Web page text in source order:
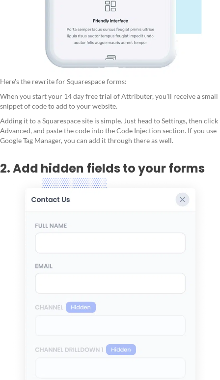
Here's the rewrite for Squarespace forms:
When you start your 14 day free trial of Attributer, you'll receive a small
snippet of code to add to your website.
Adding it to a Squarespace site is simple. Just head to Settings, then click
Advanced, and paste the code into the Code Injection section. If you use
Google Tag Manager, you can add it through there as well.
2. Add hidden fields to your forms